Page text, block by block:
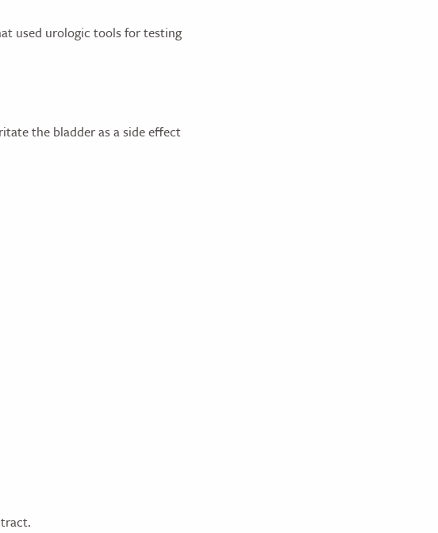
used urologic tools for testing
the bladder as a side effect